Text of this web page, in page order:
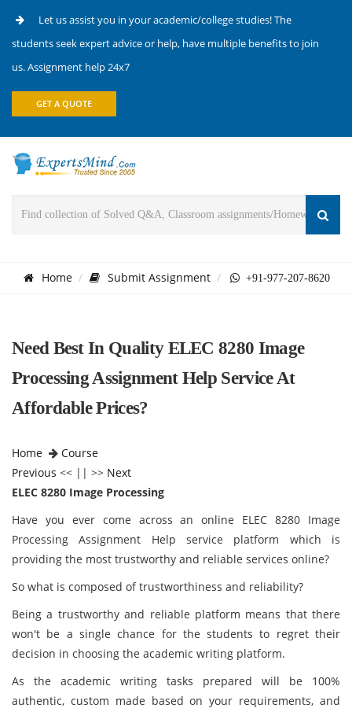
Let us assist you in your academic/college studies! The
students seek expert advice or help, have multiple benefits to join
us. Assignment help 24x7
GET A QUOTE
Home Submit Assignment +91-977-207-8620
Need Best In Quality ELEC 8280 Image
Processing Assignment Help Service At
Affordable Prices?
Home
Course
Previous << || >> Next
ELEC 8280 Image Processing
Have you ever come across an online ELEC 8280 Image
Processing Assignment Help service platform which is
providing the most trustworthy and reliable services online?
So what is composed of trustworthiness and reliability?
Being a trustworthy and reliable platform means that there
won't be a single chance for the students to regret their
decision in choosing the academic writing platform.
As the academic writing tasks prepared will be 100%
authentic, custom made based on your requirements, and